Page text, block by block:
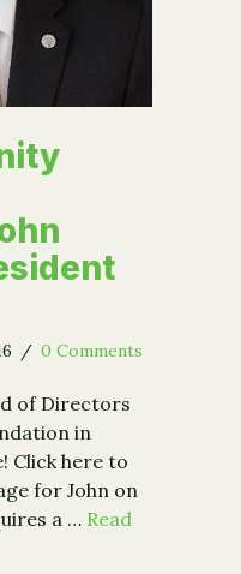
/ 0 Comments
of Directors
in
Click here to
for John on
a … Read